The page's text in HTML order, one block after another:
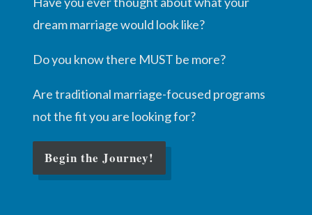
dream marriage would look like?
Do you know there MUST be more?
Are traditional marriage-focused programs
not the fit you are looking for?
Begin the Journey!